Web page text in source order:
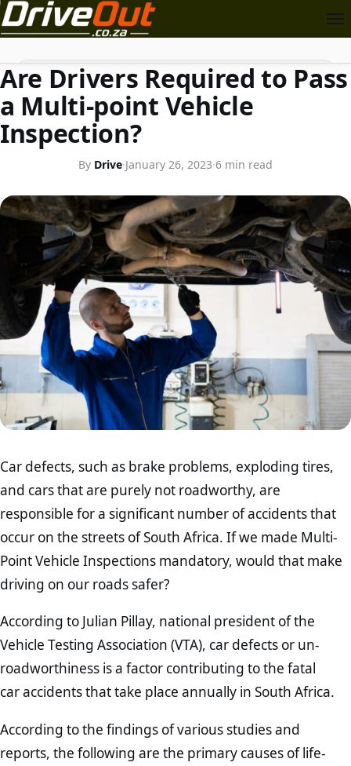
Search
Are Drivers Required to Pass
a Multi-point Vehicle
Inspection?
By Drive·January 26, 2023·6 min read
Car defects, such as brake problems, exploding tires,
and cars that are purely not roadworthy, are
responsible for a significant number of accidents that
occur on the streets of South Africa. If we made Multi-
Point Vehicle Inspections mandatory, would that make
driving on our roads safer?
According to Julian Pillay, national president of the
Vehicle Testing Association (VTA), car defects or un-
roadworthiness is a factor contributing to the fatal
car accidents that take place annually in South Africa.
According to the findings of various studies and
reports, the following are the primary causes of life-